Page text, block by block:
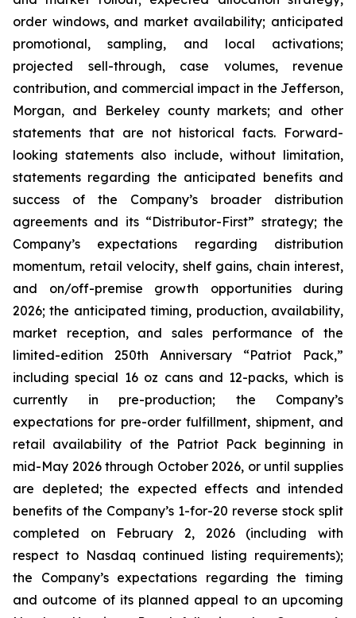
order windows, and market availability; anticipated
promotional, sampling, and local activations;
projected sell-through, case volumes, revenue
contribution, and commercial impact in the Jefferson,
Morgan, and Berkeley county markets; and other
statements that are not historical facts. Forward-
looking statements also include, without limitation,
statements regarding the anticipated benefits and
success of the Company’s broader distribution
agreements and its “Distributor-First” strategy; the
Company’s expectations regarding distribution
momentum, retail velocity, shelf gains, chain interest,
and on/off-premise growth opportunities during
2026; the anticipated timing, production, availability,
market reception, and sales performance of the
limited-edition 250th Anniversary “Patriot Pack,”
including special 16 oz cans and 12-packs, which is
currently in pre-production; the Company’s
expectations for pre-order fulfillment, shipment, and
retail availability of the Patriot Pack beginning in
mid-May 2026 through October 2026, or until supplies
are depleted; the expected effects and intended
benefits of the Company’s 1-for-20 reverse stock split
completed on February 2, 2026 (including with
respect to Nasdaq continued listing requirements);
the Company’s expectations regarding the timing
and outcome of its planned appeal to an upcoming